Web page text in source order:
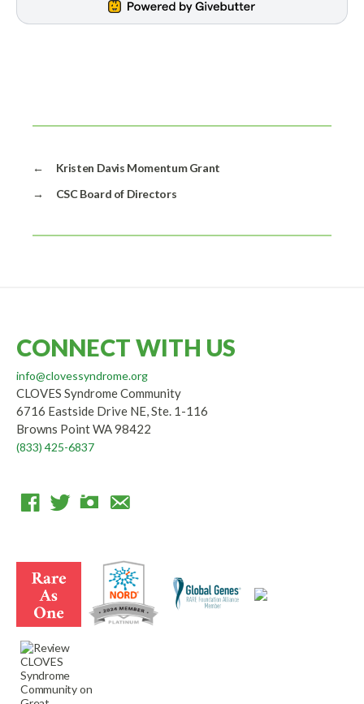
←
Kristen Davis Momentum Grant
→
CSC Board of Directors
CONNECT WITH US
info@clovessyndrome.org
CLOVES Syndrome Community
6716 Eastside Drive NE, Ste. 1-116
Browns Point WA 98422
(833) 425-6837
b
o
o
k
r
a
l